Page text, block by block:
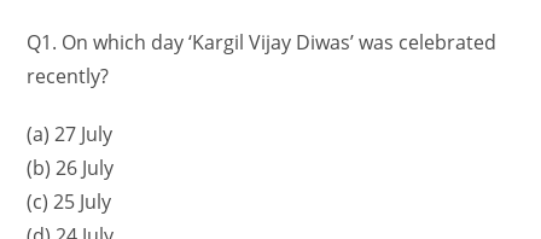
Q1. On which day ‘Kargil Vijay Diwas’ was celebrated
recently?
(a) 27 July
(b) 26 July
(c) 25 July